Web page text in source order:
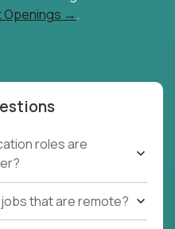
Openings →.
roles are
that are remote?